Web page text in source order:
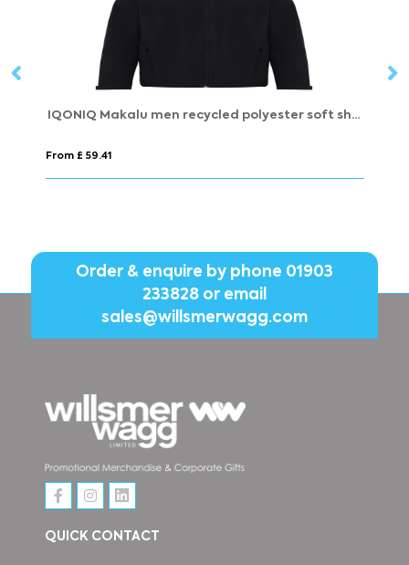
IQONIQ Makalu men recycled polyester soft shell jacket
Order & enquire by phone 01903
233828or email
sales@willsmerwagg.com
QUICK CONTACT